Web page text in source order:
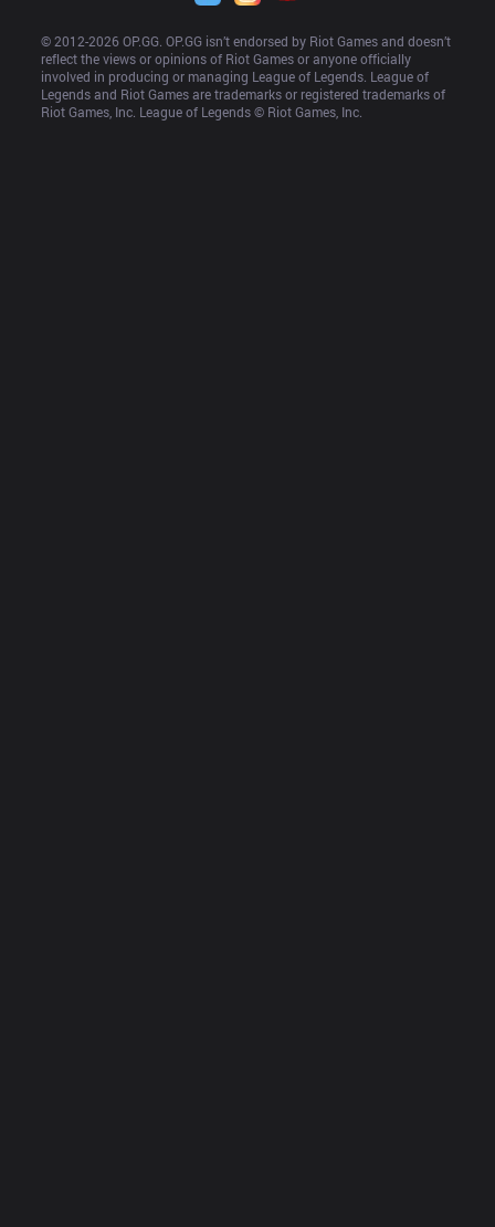
© 2012-2026 OP.GG. OP.GG isn’t endorsed by Riot Games and doesn’t
reflect the views or opinions of Riot Games or anyone officially
involved in producing or managing League of Legends. League of
Legends and Riot Games are trademarks or registered trademarks of
Riot Games, Inc. League of Legends © Riot Games, Inc.